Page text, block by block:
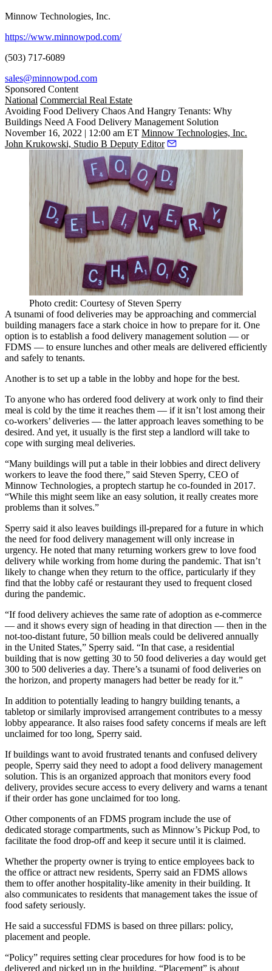
Minnow Technologies, Inc.
https://www.minnowpod.com/
(503) 717-6089
sales@minnowpod.com
Sponsored Content
National Commercial Real Estate
Avoiding Food Delivery Chaos And Hangry Tenants: Why
Buildings Need A Food Delivery Management Solution
November 16, 2022 | 12:00 am ET Minnow Technologies, Inc.
John Krukowski, Studio B Deputy Editor
Photo credit: Courtesy of Steven Sperry
A tsunami of food deliveries may be approaching and commercial
building managers face a stark choice in how to prepare for it. One
option is to establish a food delivery management solution — or
FDMS — to ensure lunches and other meals are delivered efficiently
and safely to tenants.
Another is to set up a table in the lobby and hope for the best.
To anyone who has ordered food delivery at work only to find their
meal is cold by the time it reaches them — if it isn’t lost among their
co-workers’ deliveries — the latter approach leaves something to be
desired. And yet, it usually is the first step a landlord will take to
cope with surging meal deliveries.
“Many buildings will put a table in their lobbies and direct delivery
workers to leave the food there,” said Steven Sperry, CEO of
Minnow Technologies, a proptech startup he co-founded in 2017.
“While this might seem like an easy solution, it really creates more
problems than it solves.”
Sperry said it also leaves buildings ill-prepared for a future in which
the need for food delivery management will only increase in
urgency. He noted that many returning workers grew to love food
delivery while working from home during the pandemic. That isn’t
likely to change when they return to the office, particularly if they
find that the lobby café or restaurant they used to frequent closed
during the pandemic.
“If food delivery achieves the same rate of adoption as e-commerce
— and it shows every sign of heading in that direction — then in the
not-too-distant future, 50 billion meals could be delivered annually
in the United States,” Sperry said. “In that case, a residential
building that is now getting 30 to 50 food deliveries a day would get
300 to 500 deliveries a day. There’s a tsunami of food deliveries on
the horizon, and property managers had better be ready for it.”
In addition to potentially leading to hangry building tenants, a
tabletop or similarly improvised arrangement contributes to a messy
lobby appearance. It also raises food safety concerns if meals are left
unclaimed for too long, Sperry said.
If buildings want to avoid frustrated tenants and confused delivery
people, Sperry said they need to adopt a food delivery management
solution. This is an organized approach that monitors every food
delivery, provides secure access to every delivery and warns a tenant
if their order has gone unclaimed for too long.
Other components of an FDMS program include the use of
dedicated storage compartments, such as Minnow’s Pickup Pod, to
facilitate the food drop-off and keep it secure until it is claimed.
Whether the property owner is trying to entice employees back to
the office or attract new residents, Sperry said an FDMS allows
them to offer another hospitality-like amenity in their building. It
also communicates to residents that management takes the issue of
food safety seriously.
He said a successful FDMS is based on three pillars: policy,
placement and people.
“Policy” requires setting clear procedures for how food is to be
delivered and picked up in the building. “Placement” is about